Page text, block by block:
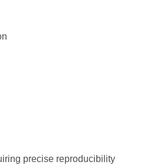
precise reproducibility